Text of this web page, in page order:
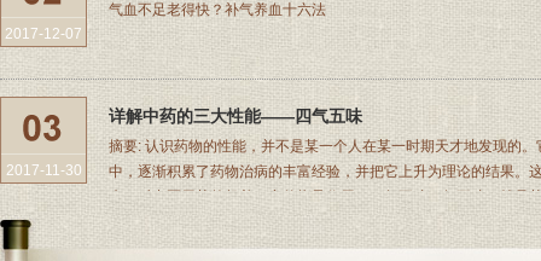
2017-12-07
气血不足老得快？补气养血十六法
2017-11-30
详解中药的三大性能——四气五味
摘要: 认识药物的性能，并不是某一个人在某一时期天才地发现的
中，逐渐积累了药物治病的丰富经验，并把它上升为理论的结果。
来，对中医用药曾起着一定的指导作用。四气五味四气五味，就是